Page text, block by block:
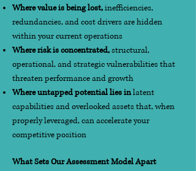
Where value is being lost,inefficiencies,
redundancies, and cost drivers are hidden
within your current operations
Where risk is concentrated,structural,
operational, and strategic vulnerabilities that
threaten performance and growth
Where untapped potential lies inlatent
capabilities and overlooked assets that, when
properly leveraged, can accelerate your
competitive position
What Sets Our Assessment Model Apart